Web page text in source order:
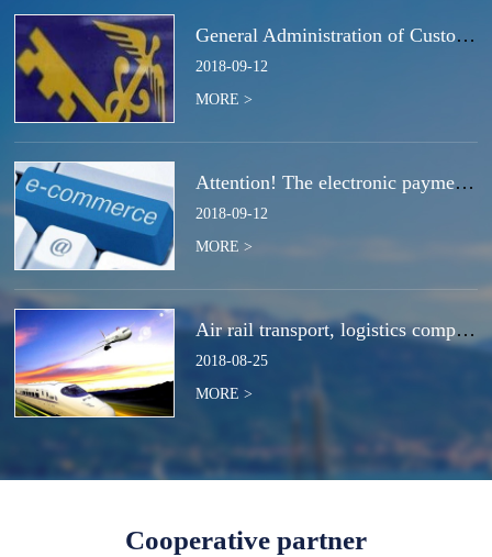
General Administration of Customs Announcement No. 50 of 2018 | Notice Concerning the Total Cancella
2018-09-12
MORE >
Attention! The electronic payment system for customs duties and charges will be switched at the end
2018-09-12
MORE >
Air rail transport, logistics companies compete for the next strategic high ground?
2018-08-25
MORE >
Cooperative partner